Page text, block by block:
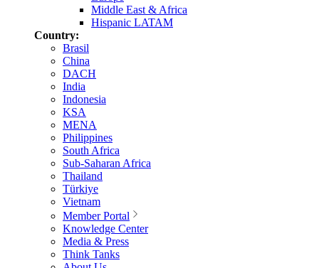
Middle East & Africa
Hispanic LATAM
Country:
Brasil
China
DACH
India
Indonesia
KSA
MENA
Philippines
South Africa
Sub-Saharan Africa
Thailand
Türkiye
Vietnam
Member Portal
Knowledge Center
Media & Press
Think Tanks